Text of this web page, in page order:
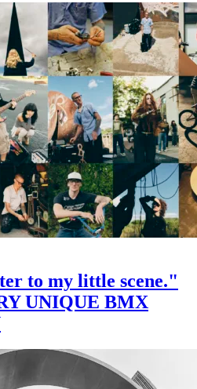
to my little scene."
UNIQUE BMX